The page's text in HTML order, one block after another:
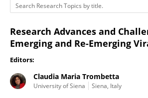
Research Advances and
Emerging and Re-Emerging
Editors:
Claudia Maria Trombetta
University of Siena Siena, Italy